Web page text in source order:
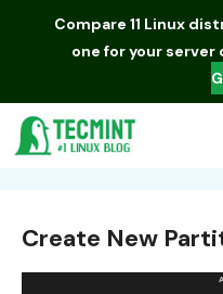
Compare 11 Linux
one for your server
Create New